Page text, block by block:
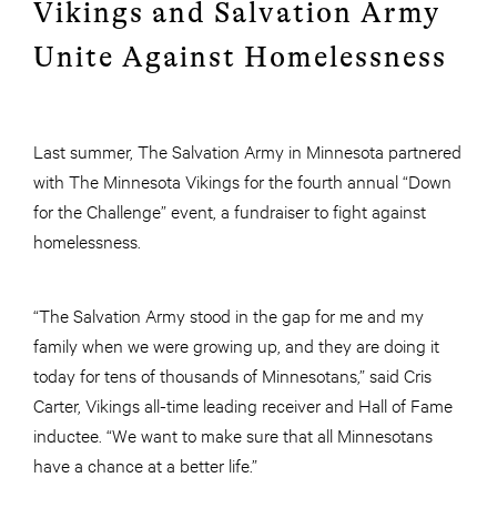
Vikings and Salvation Army
Unite Against Homelessness
Last summer, The Salvation Army in Minnesota partnered
with The Minnesota Vikings for the fourth annual “Down
for the Challenge” event, a fundraiser to fight against
homelessness.
“The Salvation Army stood in the gap for me and my
family when we were growing up, and they are doing it
today for tens of thousands of Minnesotans,” said Cris
Carter, Vikings all-time leading receiver and Hall of Fame
inductee. “We want to make sure that all Minnesotans
have a chance at a better life.”